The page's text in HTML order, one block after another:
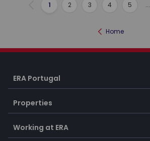
Previous
1 2 3 4 5 ...
Home
ERA Portugal
Properties
Working at ERA